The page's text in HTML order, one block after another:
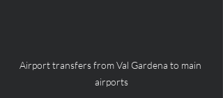
Airport transfers from Val Gardena to main
airports